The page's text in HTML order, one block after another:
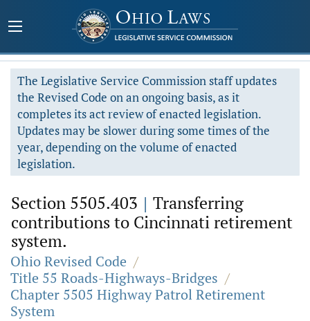
The Legislative Service Commission staff updates
the Revised Code on an ongoing basis, as it
completes its act review of enacted legislation.
Updates may be slower during some times of the
year, depending on the volume of enacted
legislation.
Section 5505.403 | Transferring
contributions to Cincinnati retirement
system.
Ohio Revised Code /
Title 55 Roads-Highways-Bridges /
Chapter 5505 Highway Patrol Retirement
System